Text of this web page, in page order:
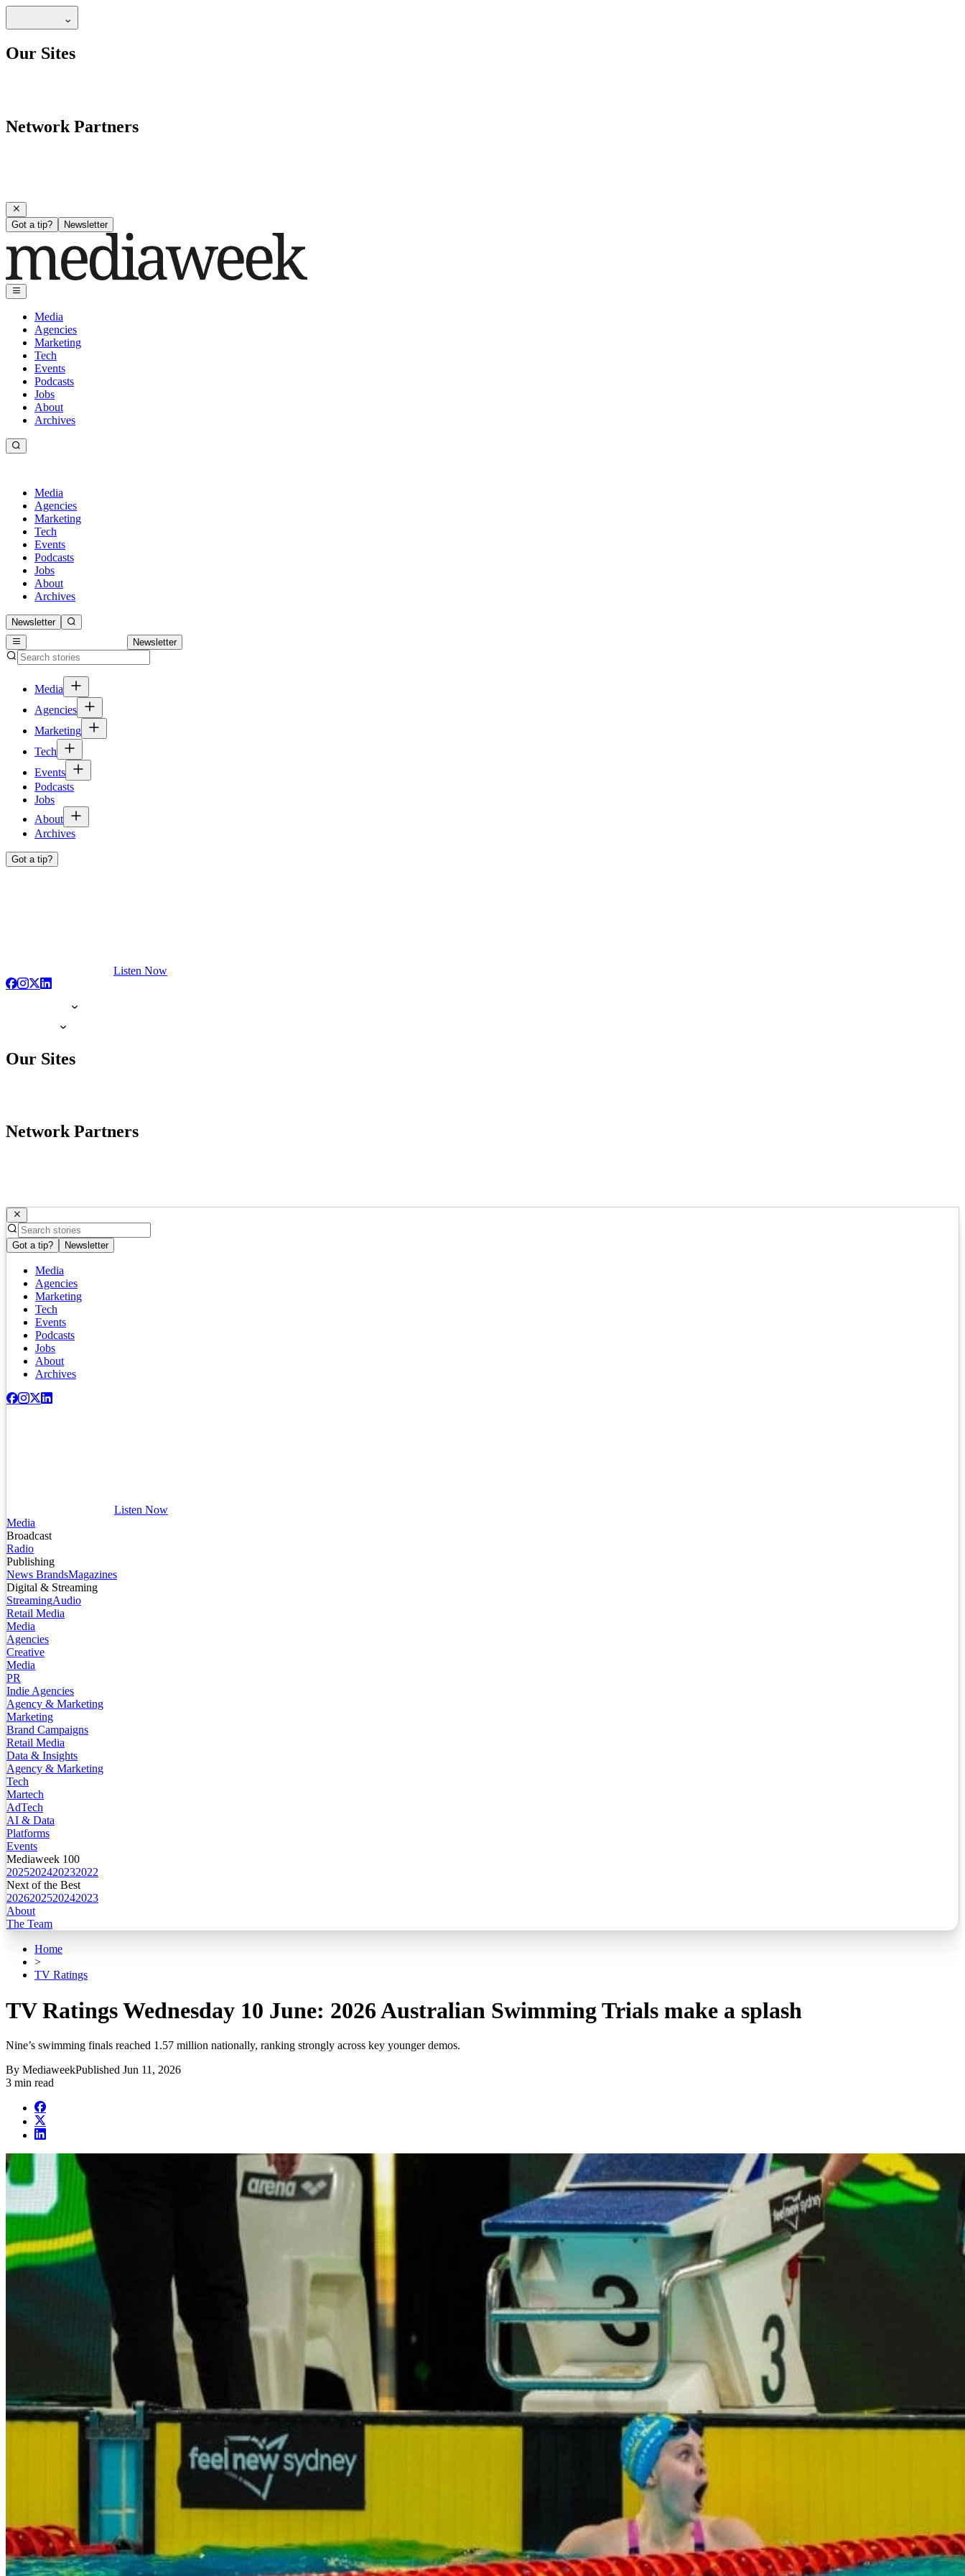
Our Sites
Network Partners
Got a tip? Newsletter
Media
Agencies
Marketing
Tech
Events
Podcasts
Jobs
About
Archives
Media
Agencies
Marketing
Tech
Events
Podcasts
Jobs
About
Archives
Newsletter
Newsletter
Media
Agencies
Marketing
Tech
Events
Podcasts
Jobs
About
Archives
Got a tip?
Listen Now
Our Sites
Network Partners
Got a tip? Newsletter
Media
Agencies
Marketing
Tech
Events
Podcasts
Jobs
About
Archives
Listen Now
Media
Broadcast
Radio
Publishing
News BrandsMagazines
Digital & Streaming
StreamingAudio
Retail Media
Media
Agencies
Creative
Media
PR
Indie Agencies
Agency & Marketing
Marketing
Brand Campaigns
Retail Media
Data & Insights
Agency & Marketing
Tech
Martech
AdTech
AI & Data
Platforms
Events
Mediaweek 100
2025202420232022
Next of the Best
2026202520242023
About
The Team
Home
>
TV Ratings
TV Ratings Wednesday 10 June: 2026 Australian Swimming Trials make a splash
Nine’s swimming finals reached 1.57 million nationally, ranking strongly across key younger demos.
By MediaweekPublished Jun 11, 2026
3 min read